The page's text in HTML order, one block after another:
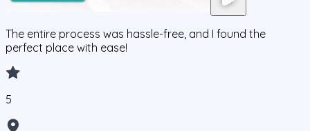
The entire process was hassle-free, and I found the
perfect place with ease!
5